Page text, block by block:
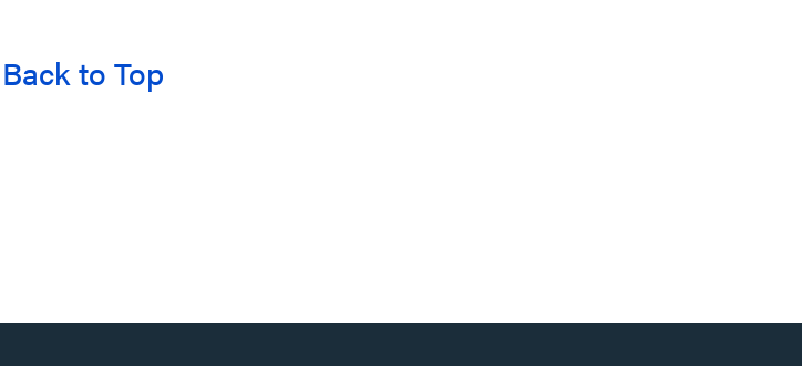
Back to Top